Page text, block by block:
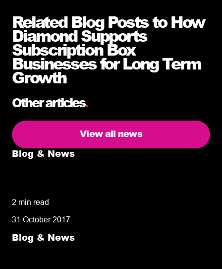
Related Blog Posts to How
Diamond Supports
Subscription Box
Businesses for Long Term
Growth
Other articles.
View all news
Blog & News
2 min read
31 October 2017
Blog & News